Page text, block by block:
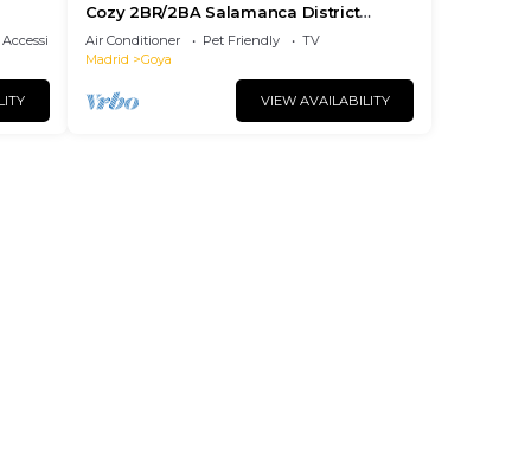
Accessibility
Cozy 2BR/2BA Salamanca District
Berlany España
Air Conditioner Pet Friendly
TV
Madrid
Goya
VIEW AVAILABILITY